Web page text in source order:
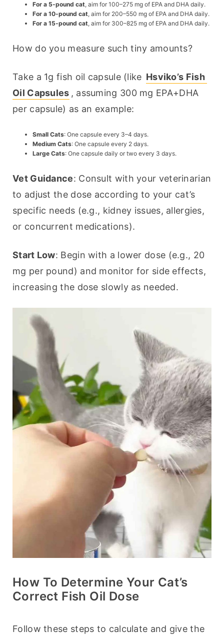
For a 5-pound cat, aim for 100–275 mg of EPA and DHA daily.
For a 10-pound cat, aim for 200–550 mg of EPA and DHA daily.
For a 15-pound cat, aim for 300–825 mg of EPA and DHA daily.
How do you measure such tiny amounts?
Take a 1g fish oil capsule (like Hsviko’s Fish
Oil Capsules , assuming 300 mg EPA+DHA
per capsule) as an example:
Small Cats: One capsule every 3–4 days.
Medium Cats: One capsule every 2 days.
Large Cats: One capsule daily or two every 3 days.
Vet Guidance: Consult with your veterinarian
to adjust the dose according to your cat’s
specific needs (e.g., kidney issues, allergies,
or concurrent medications).
Start Low: Begin with a lower dose (e.g., 20
mg per pound) and monitor for side effects,
increasing the dose slowly as needed.
How To Determine Your Cat’s
Correct Fish Oil Dose
Follow these steps to calculate and give the